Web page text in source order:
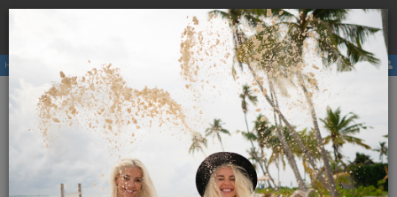
with us and avoid the higher price due to
third party booking commission. ×
Hostels E-magazine Activities SLO
ENG
Menu